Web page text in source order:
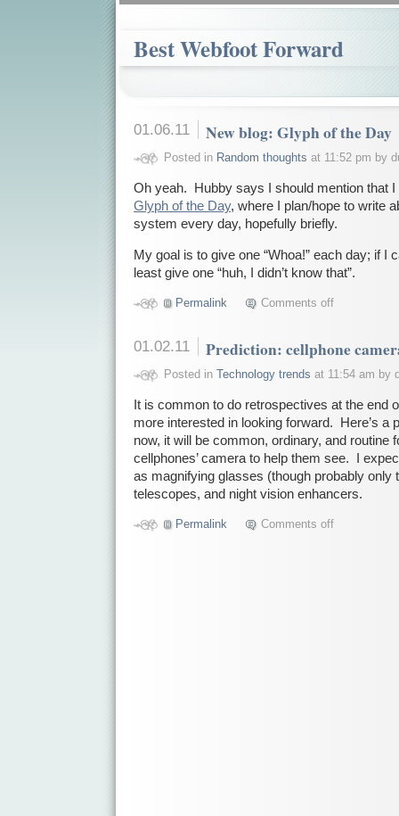
Best Webfoot Forward
01.06.11 New blog: Glyph of the Day
Posted in Random thoughts at 11:52 pm by
Oh yeah. Hubby says I should mention that I
Glyph of the Day, where I plan/hope to write
system every day, hopefully briefly.
My goal is to give one “Whoa!” each day; if I
least give one “huh, I didn’t know that”.
Permalink Comments off
01.02.11 Prediction: cellphone
Posted in Technology trends at 11:54 am by
It is common to do retrospectives at the end
more interested in looking forward. Here’s a
now, it will be common, ordinary, and routine
cellphones’ camera to help them see. I
as magnifying glasses (though probably only
telescopes, and night vision enhancers.
Permalink Comments off